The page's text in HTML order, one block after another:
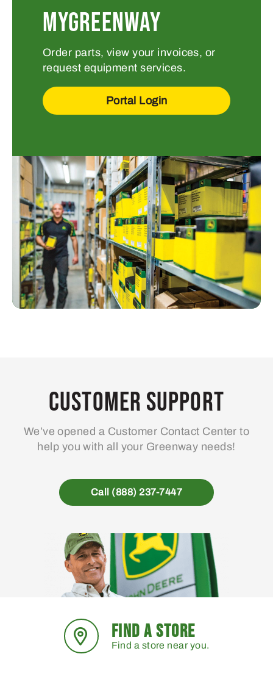
MYGREENWAY
Order parts, view your invoices, or
request equipment services.
Portal Login
Customer Support
We’ve opened a Customer Contact Center to
help you with all your Greenway needs!
Call (888) 237-7447
FIND A STORE
Find a store near you.